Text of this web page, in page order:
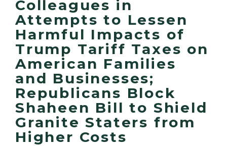
Colleagues in
Attempts to Lessen
Harmful Impacts of
Trump Tariff Taxes on
American Families
and Businesses;
Republicans Block
Shaheen Bill to Shield
Granite Staters from
Higher Costs